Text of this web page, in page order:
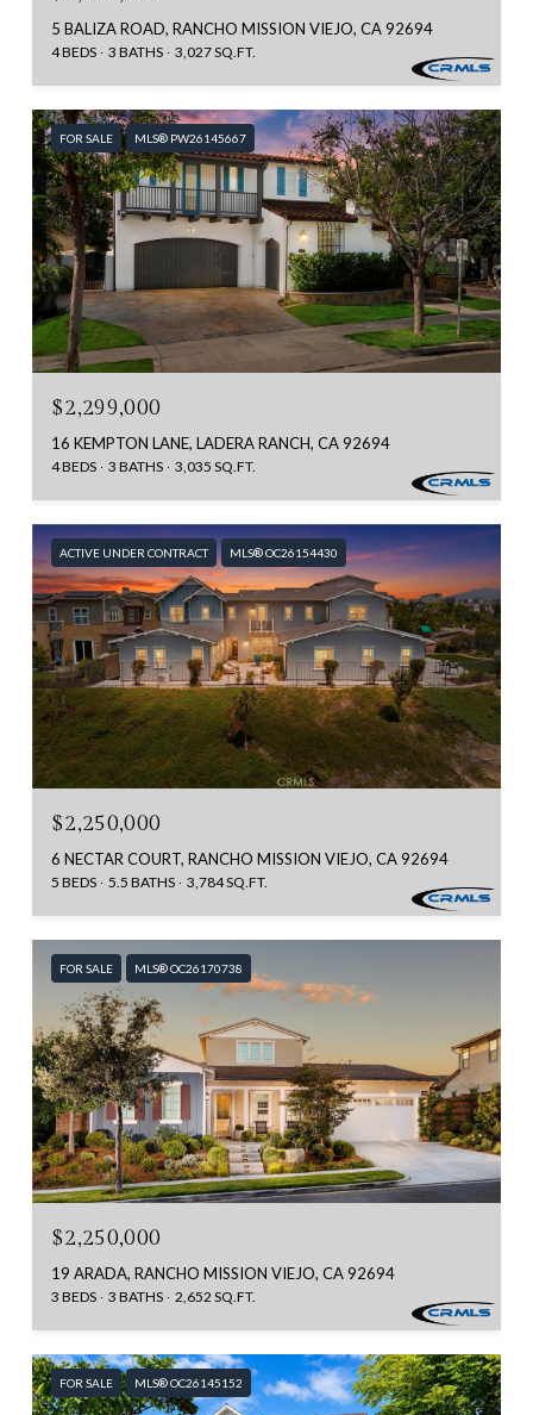
5 BALIZA ROAD, RANCHO MISSION VIEJO, CA 92694
4 BEDS 3 BATHS 3,027 SQ.FT.
FOR SALE MLS® PW26145667
$2,299,000
16 KEMPTON LANE, LADERA RANCH, CA 92694
4 BEDS 3 BATHS 3,035 SQ.FT.
ACTIVE UNDER CONTRACT MLS® OC26154430
$2,250,000
6 NECTAR COURT, RANCHO MISSION VIEJO, CA 92694
5 BEDS 5.5 BATHS 3,784 SQ.FT.
FOR SALE MLS® OC26170738
$2,250,000
19 ARADA, RANCHO MISSION VIEJO, CA 92694
3 BEDS 3 BATHS 2,652 SQ.FT.
FOR SALE MLS® OC26145152